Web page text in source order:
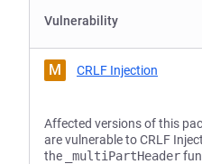
Vulnerability
M CRLF Injection
Affected versions of this
are vulnerable to CRLF
the
_multiPartHeader